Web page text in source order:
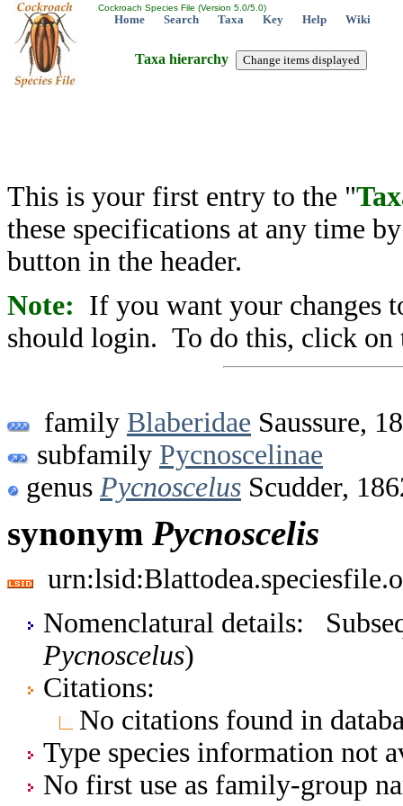
Cockroach Species File (Version 5.0/5.0)
Home Search Taxa Key Help Wiki
Taxa hierarchy
This is your first entry to the "
these specifications at any time
button in the header.
Note: If you want your changes
should login. To do this, click on
family Blaberidae Saussure,
subfamily Pycnoscelinae
genus Pycnoscelus Scudder,
synonym Pycnoscelis
Nomenclatural details:
Pycnoscelus)
Citations:
No citations found in
Type species information not
No first use as family-group